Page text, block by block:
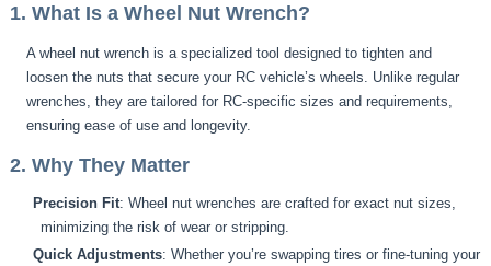
1. What Is a Wheel Nut Wrench?
A wheel nut wrench is a specialized tool designed to tighten and
loosen the nuts that secure your RC vehicle’s wheels. Unlike regular
wrenches, they are tailored for RC-specific sizes and requirements,
ensuring ease of use and longevity.
2. Why They Matter
Precision Fit: Wheel nut wrenches are crafted for exact nut sizes,
minimizing the risk of wear or stripping.
Quick Adjustments: Whether you’re swapping tires or fine-tuning your